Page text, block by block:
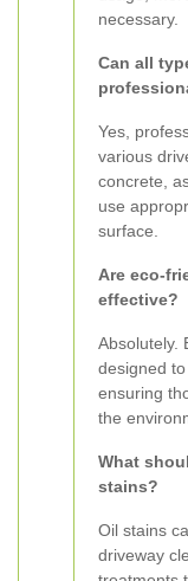
necessary.
Can all
Yes,
various
concrete,
use
surface.
Are eco-
effective?
Absolutely.
designed
ensuring
the
What
stains?
Oil stains
driveway